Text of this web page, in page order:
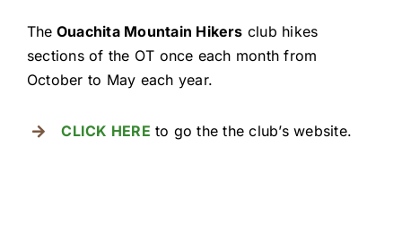
The Ouachita Mountain Hikers club hikes
sections of the OT once each month from
October to May each year.
CLICK HERE to go the the club’s website.